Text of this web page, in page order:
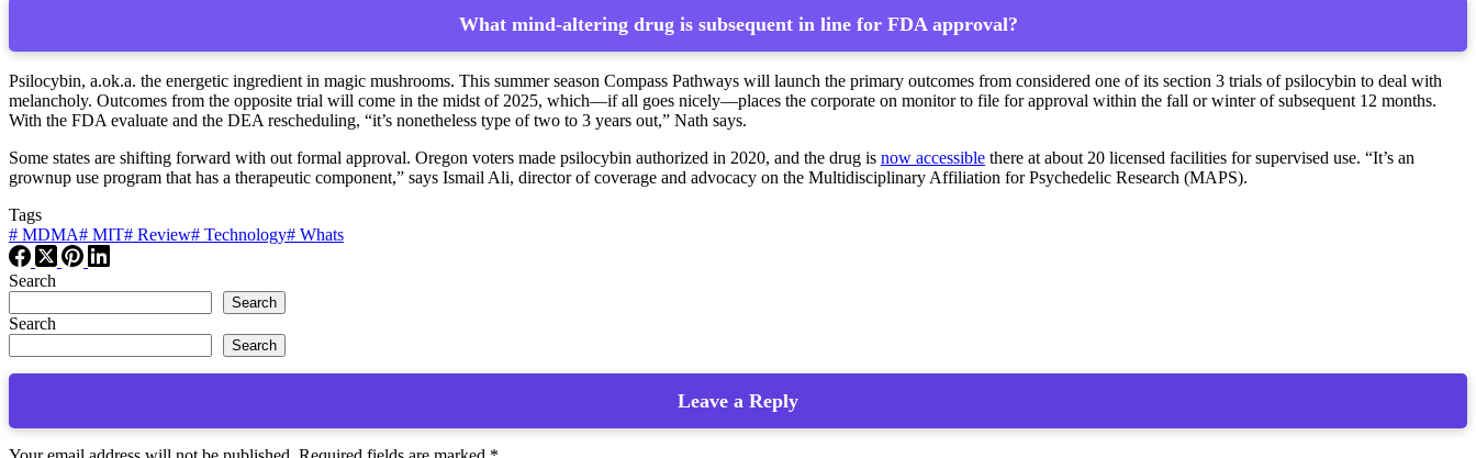
What mind-altering drug is subsequent in line for FDA approval?
Psilocybin, a.ok.a. the energetic ingredient in magic mushrooms. This summer season Compass Pathways will launch the primary outcomes from considered one of its section 3 trials of psilocybin to deal with
melancholy. Outcomes from the opposite trial will come in the midst of 2025, which—if all goes nicely—places the corporate on monitor to file for approval within the fall or winter of subsequent 12 months.
With the FDA evaluate and the DEA rescheduling, “it’s nonetheless type of two to 3 years out,” Nath says.
Some states are shifting forward with out formal approval. Oregon voters made psilocybin authorized in 2020, and the drug is now accessible there at about 20 licensed facilities for supervised use. “It’s an
grownup use program that has a therapeutic component,” says Ismail Ali, director of coverage and advocacy on the Multidisciplinary Affiliation for Psychedelic Research (MAPS).
Tags
# MDMA# MIT# Review# Technology# Whats
Search
Search
Search
Search
Leave a Reply